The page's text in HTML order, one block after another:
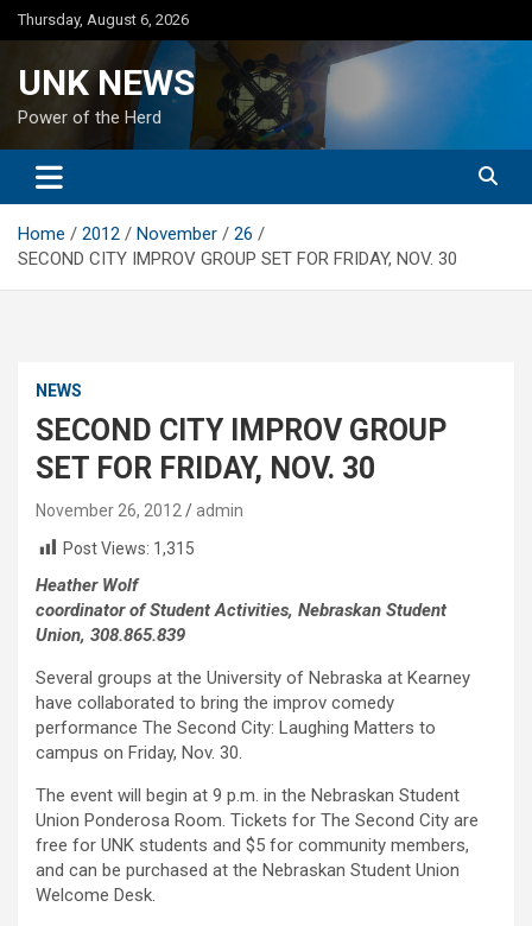
Skip
to
Thursday, August 6, 2026
UNK NEWS
Power of the Herd
Home 2012 November
26
SECOND CITY IMPROV GROUP SET FOR FRIDAY, NOV. 30
NEWS
SECOND CITY IMPROV GROUP
SET FOR FRIDAY, NOV. 30
November 26, 2012
admin
Post Views: 1,315
Heather Wolf
coordinator of Student Activities, Nebraskan Student
Union, 308.865.839
Several groups at the University of Nebraska at Kearney
have collaborated to bring the improv comedy
performance The Second City: Laughing Matters to
campus on Friday, Nov. 30.
The event will begin at 9 p.m. in the Nebraskan Student
Union Ponderosa Room. Tickets for The Second City are
free for UNK students and $5 for community members,
and can be purchased at the Nebraskan Student Union
Welcome Desk.